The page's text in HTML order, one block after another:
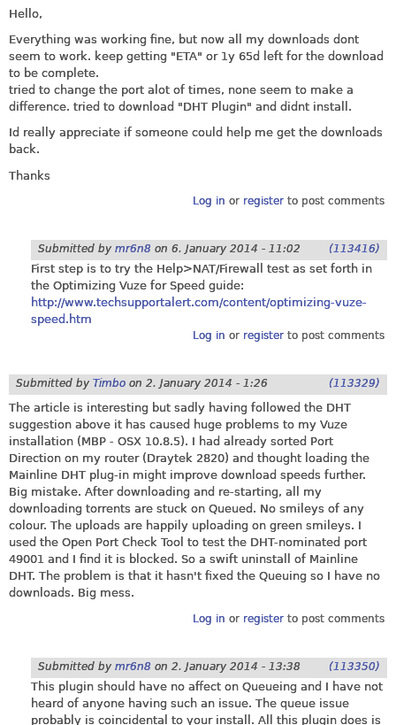
Hello,
Everything was working fine, but now all my downloads dont
seem to work. keep getting "ETA" or 1y 65d left for the download
to be complete.
tried to change the port alot of times, none seem to make a
difference. tried to download "DHT Plugin" and didnt install.
Id really appreciate if someone could help me get the downloads
back.
Thanks
Log in or registerto post comments
Submitted by mr6n8 on 6. January 2014 - 11:02 (113416)
First step is to try the Help>NAT/Firewall test as set forth in
the Optimizing Vuze for Speed guide:
http://www.techsupportalert.com/content/optimizing-vuze-
speed.htm
Log in or registerto post comments
Submitted by Timbo on 2. January 2014 - 1:26 (113329)
The article is interesting but sadly having followed the DHT
suggestion above it has caused huge problems to my Vuze
installation (MBP - OSX 10.8.5). I had already sorted Port
Direction on my router (Draytek 2820) and thought loading the
Mainline DHT plug-in might improve download speeds further.
Big mistake. After downloading and re-starting, all my
downloading torrents are stuck on Queued. No smileys of any
colour. The uploads are happily uploading on green smileys. I
used the Open Port Check Tool to test the DHT-nominated port
49001 and I find it is blocked. So a swift uninstall of Mainline
DHT. The problem is that it hasn't fixed the Queuing so I have no
downloads. Big mess.
Log in or registerto post comments
Submitted by mr6n8 on 2. January 2014 - 13:38 (113350)
This plugin should have no affect on Queueing and I have not
heard of anyone having such an issue. The queue issue
probably is coincidental to your install. All this plugin does is